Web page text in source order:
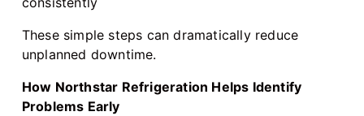
These simple steps can dramatically reduce
unplanned downtime.
How Northstar Refrigeration Helps Identify
Problems Early